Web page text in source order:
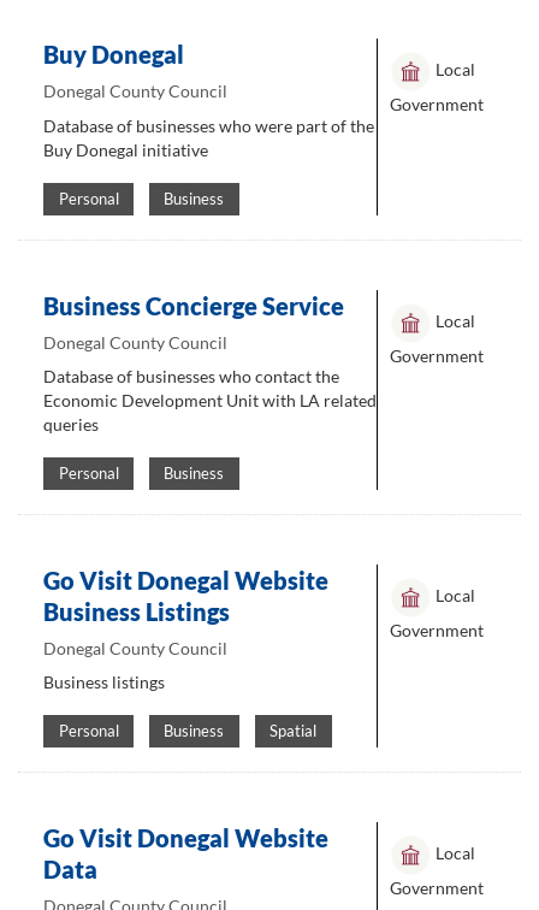
Buy Donegal
Donegal County Council
Database of businesses who were part of the
Buy Donegal initiative
Personal Business
Local
Government
Business Concierge Service
Donegal County Council
Database of businesses who contact the
Economic Development Unit with LA related
queries
Personal Business
Local
Government
Go Visit Donegal Website
Business Listings
Donegal County Council
Business listings
Personal Business Spatial
Local
Government
Go Visit Donegal Website
Data
Local
Government